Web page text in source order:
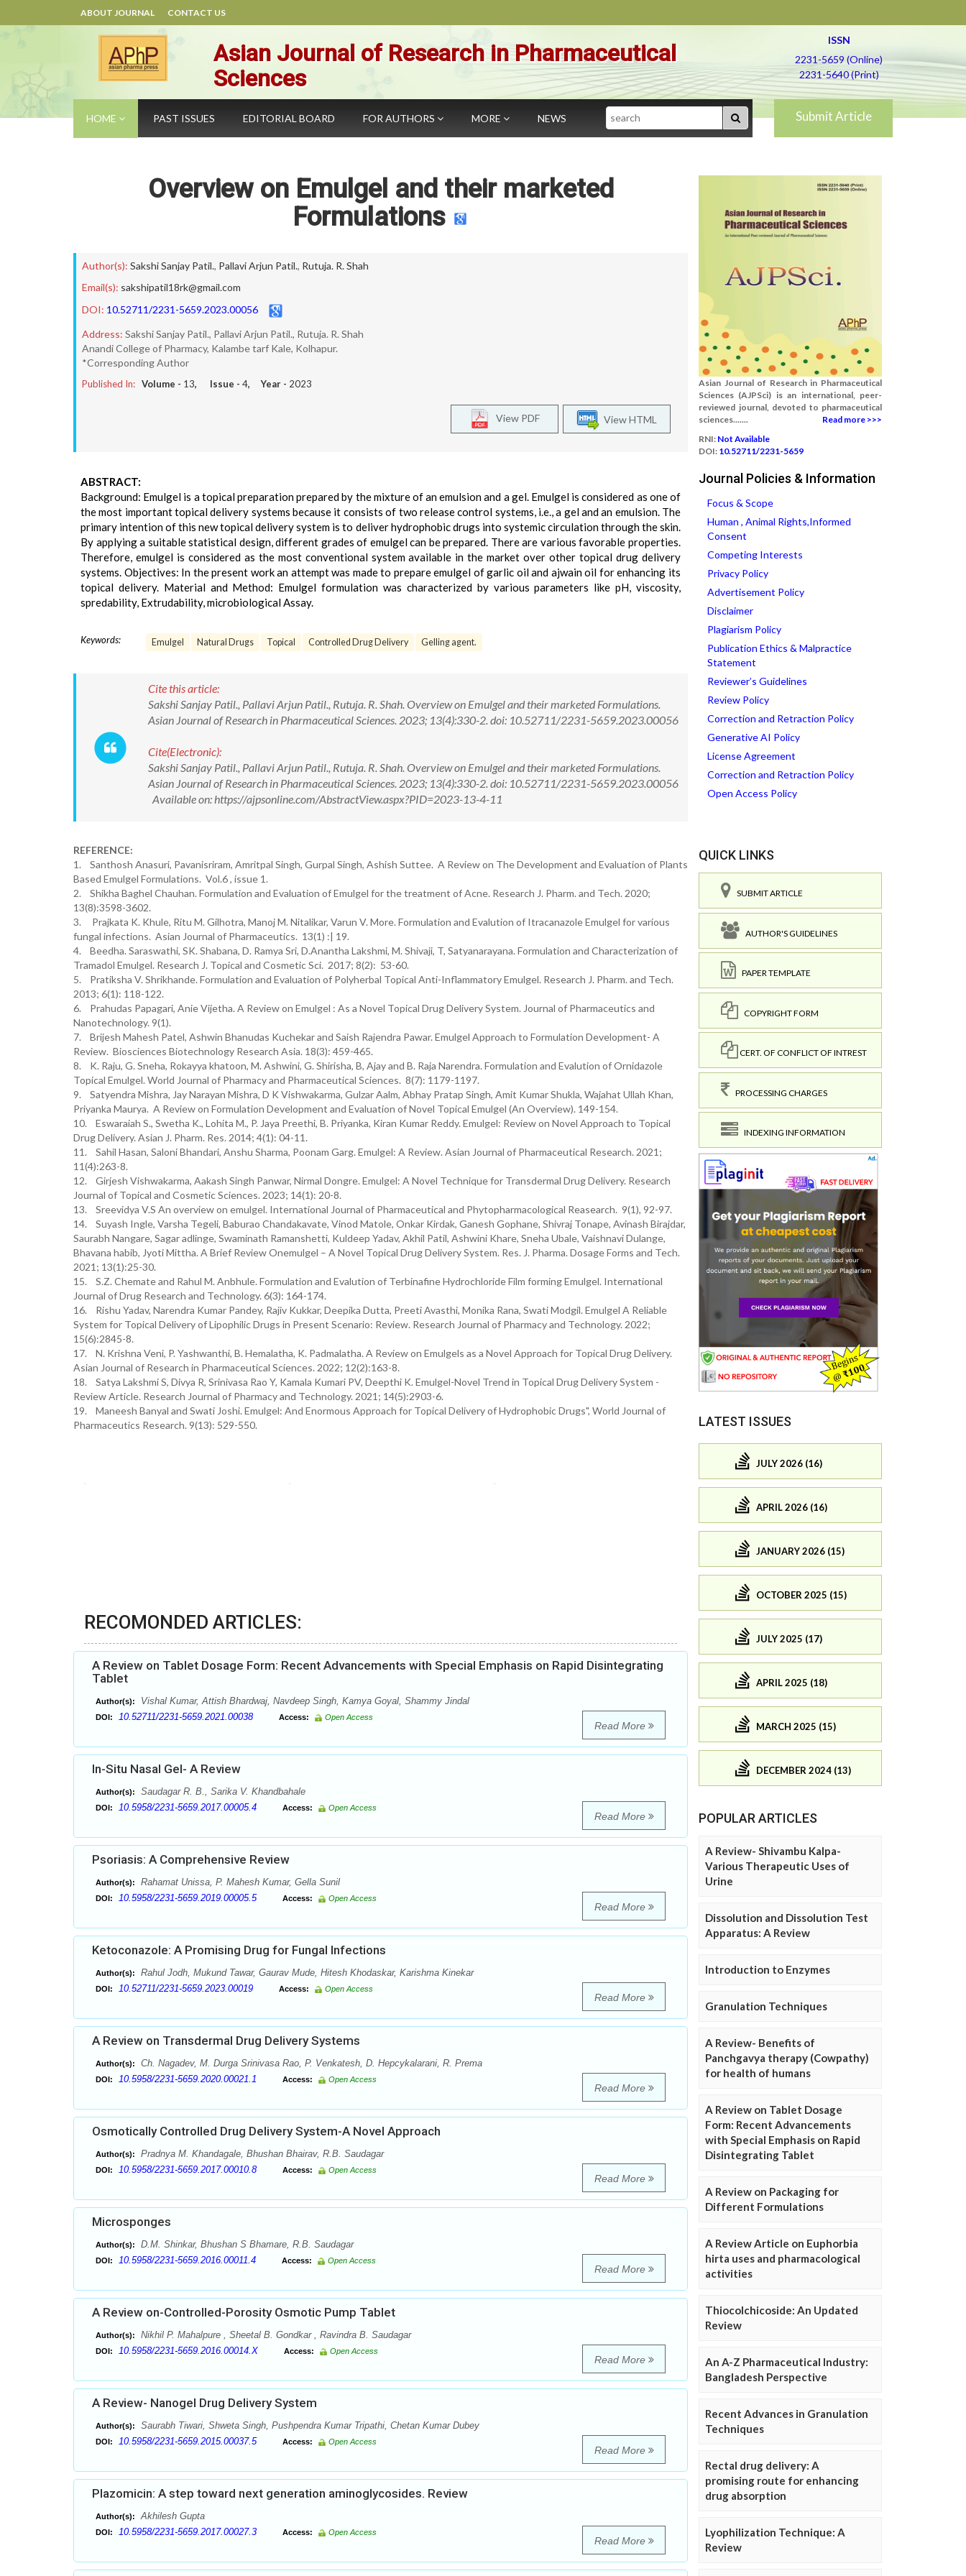
ABOUT JOURNAL CONTACT US
Asian Journal of Research in Pharmaceutical
Sciences
ISSN
2231-5659 (Online)
2231-5640 (Print)
HOME PAST ISSUES EDITORIAL BOARD FOR AUTHORS MORE NEWS Search Submit Article
Overview on Emulgel and their marketed
Formulations
Author(s): Sakshi Sanjay Patil., Pallavi Arjun Patil., Rutuja. R. Shah
Email(s): sakshipatil18rk@gmail.com
DOI: 10.52711/2231-5659.2023.00056
Address: Sakshi Sanjay Patil., Pallavi Arjun Patil., Rutuja. R. Shah
Anandi College of Pharmacy, Kalambe tarf Kale, Kolhapur.
*Corresponding Author
Published In: Volume - 13, Issue - 4, Year - 2023
View HTML
View PDF
ABSTRACT:
Background: Emulgel is a topical preparation prepared by the mixture of an emulsion and a gel. Emulgel is considered as one of
the most important topical delivery systems because it consists of two release control systems, i.e., a gel and an emulsion. The
primary intention of this new topical delivery system is to deliver hydrophobic drugs into systemic circulation through the skin.
By applying a suitable statistical design, different grades of emulgel can be prepared. There are various favorable properties.
Therefore, emulgel is considered as the most conventional system available in the market over other topical drug delivery
systems. Objectives: In the present work an attempt was made to prepare emulgel of garlic oil and ajwain oil for enhancing its
topical delivery. Material and Method: Emulgel formulation was characterized by various parameters like pH, viscosity,
spredability, Extrudability, microbiological Assay.
Keywords: Emulgel Natural Drugs Topical Controlled Drug Delivery Gelling agent.
Cite this article:
Sakshi Sanjay Patil., Pallavi Arjun Patil., Rutuja. R. Shah. Overview on Emulgel and their marketed Formulations.
Asian Journal of Research in Pharmaceutical Sciences. 2023; 13(4):330-2. doi: 10.52711/2231-5659.2023.00056
Cite(Electronic):
Sakshi Sanjay Patil., Pallavi Arjun Patil., Rutuja. R. Shah. Overview on Emulgel and their marketed Formulations.
Asian Journal of Research in Pharmaceutical Sciences. 2023; 13(4):330-2. doi: 10.52711/2231-5659.2023.00056
Available on: https://ajpsonline.com/AbstractView.aspx?PID=2023-13-4-11
REFERENCE:
1. Santhosh Anasuri, Pavanisriram, Amritpal Singh, Gurpal Singh, Ashish Suttee. A Review on The Development and Evaluation of Plants
Based Emulgel Formulations. Vol.6 , issue 1.
2. Shikha Baghel Chauhan. Formulation and Evaluation of Emulgel for the treatment of Acne. Research J. Pharm. and Tech. 2020;
13(8):3598-3602.
3. Prajkata K. Khule, Ritu M. Gilhotra, Manoj M. Nitalikar, Varun V. More. Formulation and Evalution of Itracanazole Emulgel for various
fungal infections. Asian Journal of Pharmaceutics. 13(1) :| 19.
4. Beedha. Saraswathi, SK. Shabana, D. Ramya Sri, D.Anantha Lakshmi, M. Shivaji, T, Satyanarayana. Formulation and Characterization of
Tramadol Emulgel. Research J. Topical and Cosmetic Sci. 2017; 8(2): 53-60.
5. Pratiksha V. Shrikhande. Formulation and Evaluation of Polyherbal Topical Anti-Inflammatory Emulgel. Research J. Pharm. and Tech.
2013; 6(1): 118-122.
6. Prahudas Papagari, Anie Vijetha. A Review on Emulgel : As a Novel Topical Drug Delivery System. Journal of Pharmaceutics and
Nanotechnology. 9(1).
7. Brijesh Mahesh Patel, Ashwin Bhanudas Kuchekar and Saish Rajendra Pawar. Emulgel Approach to Formulation Development- A
Review. Biosciences Biotechnology Research Asia. 18(3): 459-465.
8. K. Raju, G. Sneha, Rokayya khatoon, M. Ashwini, G. Shirisha, B, Ajay and B. Raja Narendra. Formulation and Evalution of Ornidazole
Topical Emulgel. World Journal of Pharmacy and Pharmaceutical Sciences. 8(7): 1179-1197.
9. Satyendra Mishra, Jay Narayan Mishra, D K Vishwakarma, Gulzar Aalm, Abhay Pratap Singh, Amit Kumar Shukla, Wajahat Ullah Khan,
Priyanka Maurya. A Review on Formulation Development and Evaluation of Novel Topical Emulgel (An Overview). 149-154.
10. Eswaraiah S., Swetha K., Lohita M., P. Jaya Preethi, B. Priyanka, Kiran Kumar Reddy. Emulgel: Review on Novel Approach to Topical
Drug Delivery. Asian J. Pharm. Res. 2014; 4(1): 04-11.
11. Sahil Hasan, Saloni Bhandari, Anshu Sharma, Poonam Garg. Emulgel: A Review. Asian Journal of Pharmaceutical Research. 2021;
11(4):263-8.
12. Girjesh Vishwakarma, Aakash Singh Panwar, Nirmal Dongre. Emulgel: A Novel Technique for Transdermal Drug Delivery. Research
Journal of Topical and Cosmetic Sciences. 2023; 14(1): 20-8.
13. Sreevidya V.S An overview on emulgel. International Journal of Pharmaceutical and Phytopharmacological Reasearch. 9(1), 92-97.
14. Suyash Ingle, Varsha Tegeli, Baburao Chandakavate, Vinod Matole, Onkar Kirdak, Ganesh Gophane, Shivraj Tonape, Avinash Birajdar,
Saurabh Nangare, Sagar adlinge, Swaminath Ramanshetti, Kuldeep Yadav, Akhil Patil, Ashwini Khare, Sneha Ubale, Vaishnavi Dulange,
Bhavana habib, Jyoti Mittha. A Brief Review Onemulgel – A Novel Topical Drug Delivery System. Res. J. Pharma. Dosage Forms and Tech.
2021; 13(1):25-30.
15. S.Z. Chemate and Rahul M. Anbhule. Formulation and Evalution of Terbinafine Hydrochloride Film forming Emulgel. International
Journal of Drug Research and Technology. 6(3): 164-174.
16. Rishu Yadav, Narendra Kumar Pandey, Rajiv Kukkar, Deepika Dutta, Preeti Avasthi, Monika Rana, Swati Modgil. Emulgel A Reliable
System for Topical Delivery of Lipophilic Drugs in Present Scenario: Review. Research Journal of Pharmacy and Technology. 2022;
15(6):2845-8.
17. N. Krishna Veni, P. Yashwanthi, B. Hemalatha, K. Padmalatha. A Review on Emulgels as a Novel Approach for Topical Drug Delivery.
Asian Journal of Research in Pharmaceutical Sciences. 2022; 12(2):163-8.
18. Satya Lakshmi S, Divya R, Srinivasa Rao Y, Kamala Kumari PV, Deepthi K. Emulgel-Novel Trend in Topical Drug Delivery System -
Review Article. Research Journal of Pharmacy and Technology. 2021; 14(5):2903-6.
19. Maneesh Banyal and Swati Joshi. Emulgel: And Enormous Approach for Topical Delivery of Hydrophobic Drugs", World Journal of
Pharmaceutics Research. 9(13): 529-550.
RECOMONDED ARTICLES:
A Review on Tablet Dosage Form: Recent Advancements with Special Emphasis on Rapid Disintegrating
Tablet
Author(s): Vishal Kumar, Attish Bhardwaj, Navdeep Singh, Kamya Goyal, Shammy Jindal
DOI: 10.52711/2231-5659.2021.00038 Access: Open Access
Read More
In-Situ Nasal Gel- A Review
Author(s): Saudagar R. B., Sarika V. Khandbahale
DOI: 10.5958/2231-5659.2017.00005.4 Access: Open Access
Read More
Psoriasis: A Comprehensive Review
Author(s): Rahamat Unissa, P. Mahesh Kumar, Gella Sunil
DOI: 10.5958/2231-5659.2019.00005.5 Access: Open Access
Read More
Ketoconazole: A Promising Drug for Fungal Infections
Author(s): Rahul Jodh, Mukund Tawar, Gaurav Mude, Hitesh Khodaskar, Karishma Kinekar
DOI: 10.52711/2231-5659.2023.00019 Access: Open Access
Read More
A Review on Transdermal Drug Delivery Systems
Author(s): Ch. Nagadev, M. Durga Srinivasa Rao, P. Venkatesh, D. Hepcykalarani, R. Prema
DOI: 10.5958/2231-5659.2020.00021.1 Access: Open Access
Read More
Osmotically Controlled Drug Delivery System-A Novel Approach
Author(s): Pradnya M. Khandagale, Bhushan Bhairav, R.B. Saudagar
DOI: 10.5958/2231-5659.2017.00010.8 Access: Open Access
Read More
Microsponges
Author(s): D.M. Shinkar, Bhushan S Bhamare, R.B. Saudagar
DOI: 10.5958/2231-5659.2016.00011.4 Access: Open Access
Read More
A Review on-Controlled-Porosity Osmotic Pump Tablet
Author(s): Nikhil P. Mahalpure , Sheetal B. Gondkar , Ravindra B. Saudagar
DOI: 10.5958/2231-5659.2016.00014.X Access: Open Access
Read More
A Review- Nanogel Drug Delivery System
Author(s): Saurabh Tiwari, Shweta Singh, Pushpendra Kumar Tripathi, Chetan Kumar Dubey
DOI: 10.5958/2231-5659.2015.00037.5 Access: Open Access
Read More
Plazomicin: A step toward next generation aminoglycosides. Review
Author(s): Akhilesh Gupta
DOI: 10.5958/2231-5659.2017.00027.3 Access: Open Access
Read More
Asian Journal of Research in Pharmaceutical
Sciences (AJPSci) is an international, peer-
reviewed journal, devoted to pharmaceutical
sciences.......
Read more >>>
RNI: Not Available
DOI: 10.52711/2231-5659
Journal Policies & Information
Focus & Scope
Human , Animal Rights,Informed
Consent
Competing Interests
Privacy Policy
Advertisement Policy
Disclaimer
Plagiarism Policy
Publication Ethics & Malpractice
Statement
Reviewer’s Guidelines
Review Policy
Correction and Retraction Policy
Generative AI Policy
License Agreement
Correction and Retraction Policy
Open Access Policy
QUICK LINKS
SUBMIT ARTICLE
AUTHOR'S GUIDELINES
PAPER TEMPLATE
COPYRIGHT FORM
CERT. OF CONFLICT OF INTREST
PROCESSING CHARGES
INDEXING INFORMATION
LATEST ISSUES
JULY 2026 (16)
APRIL 2026 (16)
JANUARY 2026 (15)
OCTOBER 2025 (15)
JULY 2025 (17)
APRIL 2025 (18)
MARCH 2025 (15)
DECEMBER 2024 (13)
POPULAR ARTICLES
A Review- Shivambu Kalpa-
Various Therapeutic Uses of
Urine
Dissolution and Dissolution Test
Apparatus: A Review
Introduction to Enzymes
Granulation Techniques
A Review- Benefits of
Panchgavya therapy (Cowpathy)
for health of humans
A Review on Tablet Dosage
Form: Recent Advancements
with Special Emphasis on Rapid
Disintegrating Tablet
A Review on Packaging for
Different Formulations
A Review Article on Euphorbia
hirta uses and pharmacological
activities
Thiocolchicoside: An Updated
Review
An A-Z Pharmaceutical Industry:
Bangladesh Perspective
Recent Advances in Granulation
Techniques
Rectal drug delivery: A
promising route for enhancing
drug absorption
Lyophilization Technique: A
Review